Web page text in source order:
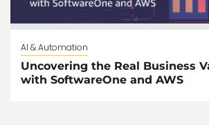
AI & Automation
Uncovering the Real Business
with SoftwareOne and AWS